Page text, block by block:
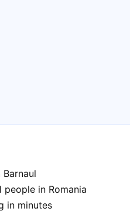
in Romania
in minutes